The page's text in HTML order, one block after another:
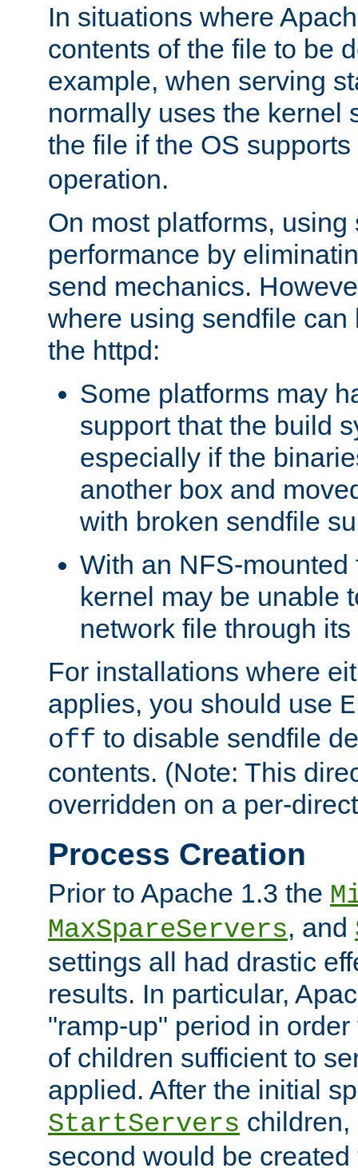
In situations where
contents of the file to be
example, when serving
normally uses the kernel
the file if the OS
operation.
On most platforms,
performance by
send mechanics.
where using sendfile can
the httpd:
Some platforms may
support that the build
especially if the
another box and
with broken sendfile
With an NFS-mounted
kernel may be unable
network file through
For installations where
applies, you should use
off to disable sendfile
contents. (Note: This
overridden on a per-
Process Creation
Prior to Apache 1.3 the
MaxSpareServers, and
settings all had drastic
results. In particular,
"ramp-up" period in
of children sufficient to
applied. After the initial
StartServers
second would be